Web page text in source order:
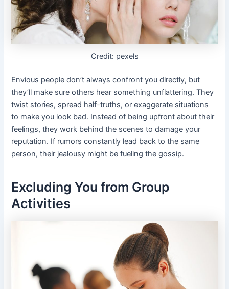
Credit: pexels
Envious people don’t always confront you directly, but
they’ll make sure others hear something unflattering. They
twist stories, spread half-truths, or exaggerate situations
to make you look bad. Instead of being upfront about their
feelings, they work behind the scenes to damage your
reputation. If rumors constantly lead back to the same
person, their jealousy might be fueling the gossip.
Excluding You from Group
Activities